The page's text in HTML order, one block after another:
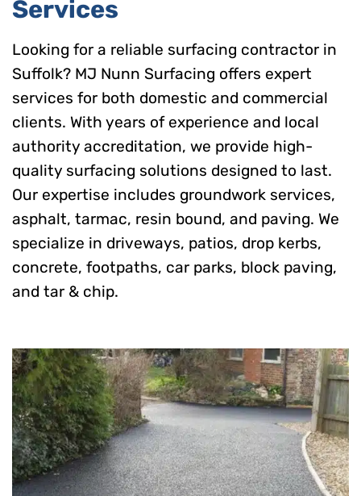
Services
Looking for a reliable surfacing contractor in
Suffolk? MJ Nunn Surfacing offers expert
services for both domestic and commercial
clients. With years of experience and local
authority accreditation, we provide high-
quality surfacing solutions designed to last.
Our expertise includes groundwork services,
asphalt, tarmac, resin bound, and paving. We
specialize in driveways, patios, drop kerbs,
concrete, footpaths, car parks, block paving,
and tar & chip.